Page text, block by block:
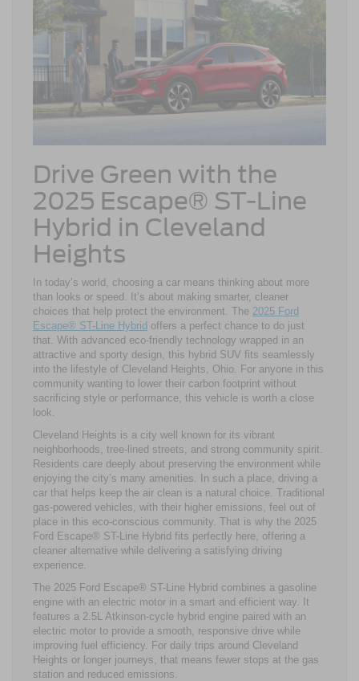
Drive Green with the
2025 Escape® ST-Line
Hybrid in Cleveland
Heights
In today’s world, choosing a car means thinking about more
than looks or speed. It’s about making smarter, cleaner
choices that help protect the environment. The 2025 Ford
Escape® ST-Line Hybrid offers a perfect chance to do just
that. With advanced eco-friendly technology wrapped in an
attractive and sporty design, this hybrid SUV fits seamlessly
into the lifestyle of Cleveland Heights, Ohio. For anyone in this
community wanting to lower their carbon footprint without
sacrificing style or performance, this vehicle is worth a close
look.
Cleveland Heights is a city well known for its vibrant
neighborhoods, tree-lined streets, and strong community spirit.
Residents care deeply about preserving the environment while
enjoying the city’s many amenities. In such a place, driving a
car that helps keep the air clean is a natural choice. Traditional
gas-powered vehicles, with their higher emissions, feel out of
place in this eco-conscious community. That is why the 2025
Ford Escape® ST-Line Hybrid fits perfectly here, offering a
cleaner alternative while delivering a satisfying driving
experience.
The 2025 Ford Escape® ST-Line Hybrid combines a gasoline
engine with an electric motor in a smart and efficient way. It
features a 2.5L Atkinson-cycle hybrid engine paired with an
electric motor to provide a smooth, responsive drive while
improving fuel efficiency. For daily trips around Cleveland
Heights or longer journeys, that means fewer stops at the gas
station and reduced emissions.